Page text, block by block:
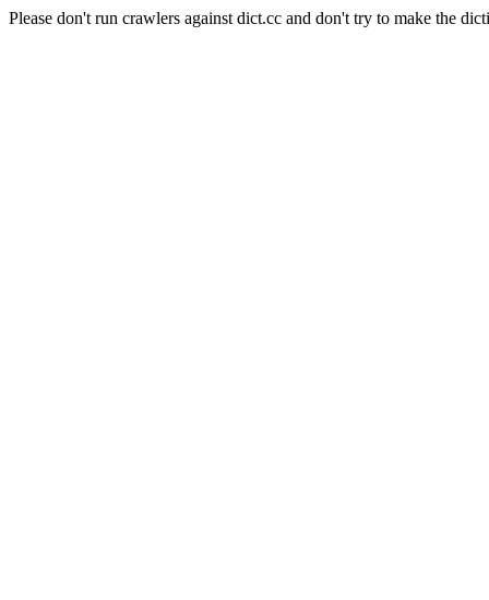
Please don't run crawlers against dict.cc and don't try to make the